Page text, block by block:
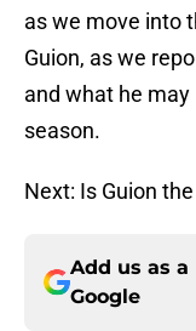
as we move into
Guion, as we
and what he
season.
Next: Is Guion
Add us as
Google